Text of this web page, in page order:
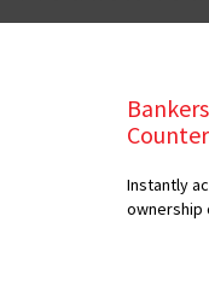
Instantly
ownership